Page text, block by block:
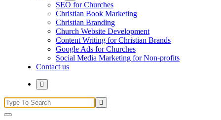
SEO for Churches
Christian Book Marketing
Christian Branding
Church Website Development
Content Writing for Christian Brands
Google Ads for Churches
Social Media Marketing for Non-profits
Contact us
Search
for: